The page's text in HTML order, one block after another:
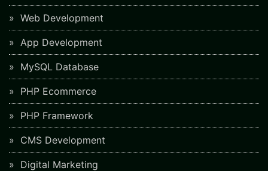
Web Development
App Development
MySQL Database
PHP Ecommerce
PHP Framework
CMS Development
Digital Marketing